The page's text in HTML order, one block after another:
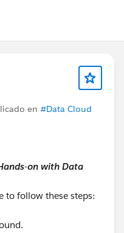
en #Data Cloud
on with Data
to follow these steps: